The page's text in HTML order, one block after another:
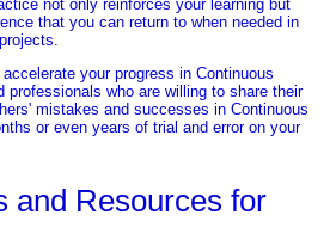
not only reinforces your learning but
that you can return to when needed in
your progress in Continuous
professionals who are willing to share their
mistakes and successes in Continuous
or even years of trial and error on your
and Resources for